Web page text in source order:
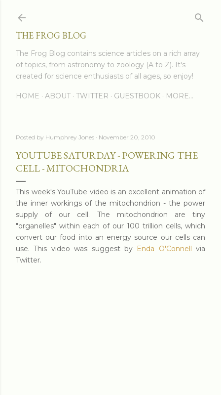
THE FROG BLOG
The Frog Blog contains science articles on a rich array
of topics, from astronomy to zoology (A to Z). It's
created for science enthusiasts of all ages, so enjoy!
HOME ABOUT TWITTER GUESTBOOK MORE…
Posted by Humphrey Jones November 20, 2010
YOUTUBE SATURDAY - POWERING THE
CELL - MITOCHONDRIA
This week's YouTube video is an excellent animation of
the inner workings of the mitochondrion - the power
supply of our cell. The mitochondrion are tiny
"organelles" within each of our 100 trillion cells, which
convert our food into an energy source our cells can
use. This video was suggest by Enda O'Connell via
Twitter.